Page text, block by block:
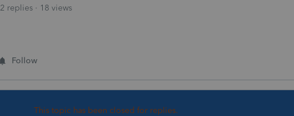
2 replies 18 views
Follow
This topic has been closed for replies.